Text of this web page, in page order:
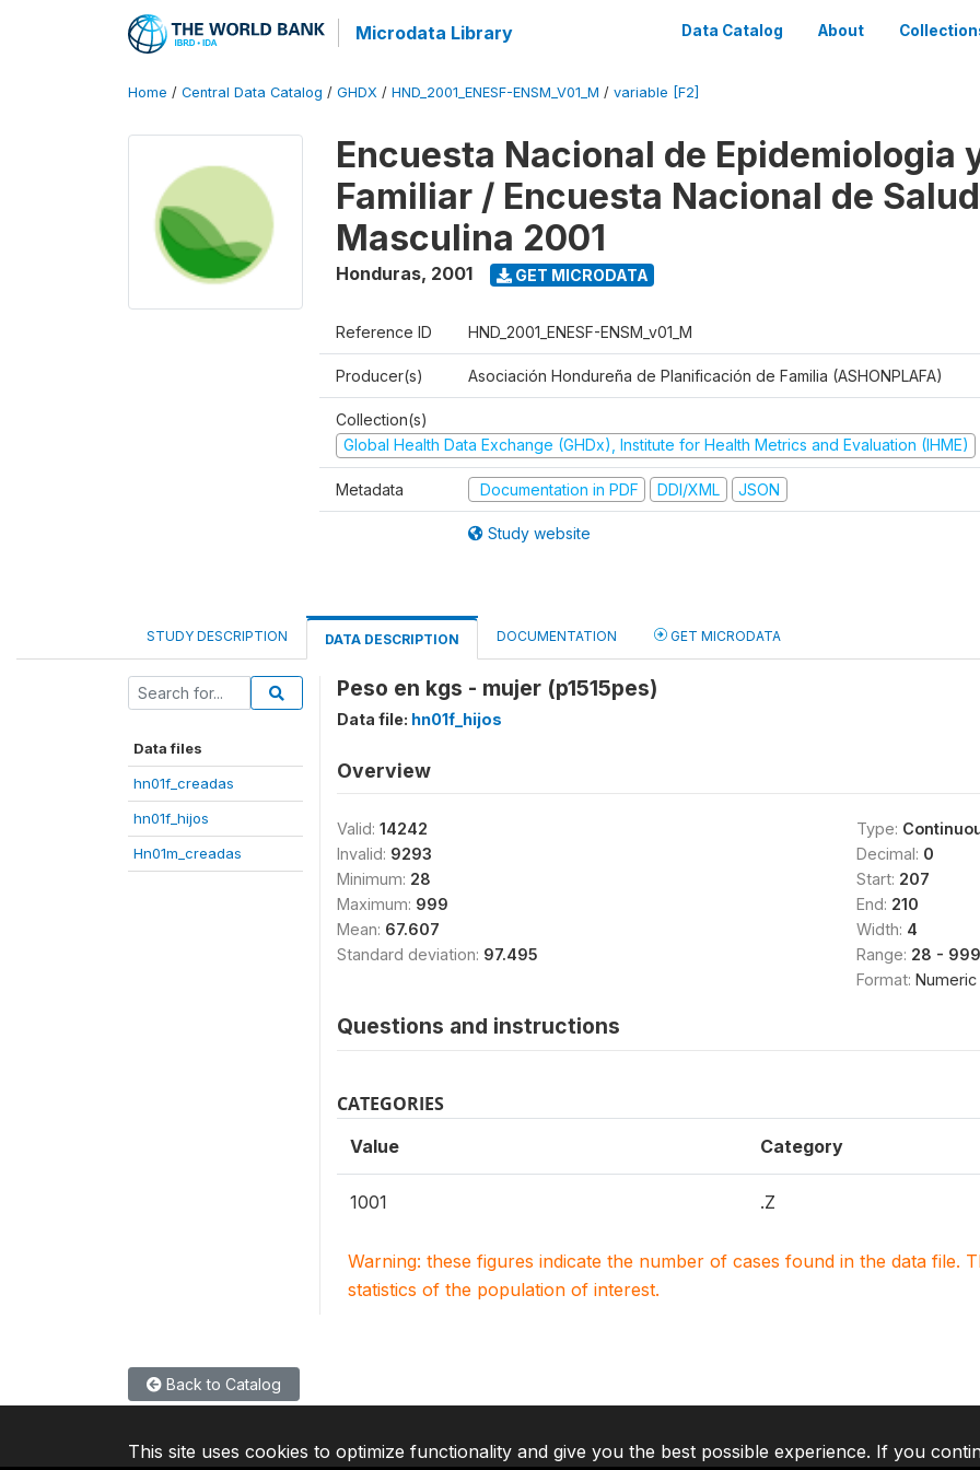
Microdata Library Data Catalog About
Home / Central Data Catalog / GHDX / HND_2001_ENESF-ENSM_V01_M / variable [F2]
Encuesta Nacional de Epidemiologia
Familiar / Encuesta Nacional de Salud
Masculina 2001
Honduras, 2001 GET MICRODATA
Reference ID HND_2001_ENESF-ENSM_v01_M
Producer(s) Asociación Hondureña de Planificación de Familia (ASHONPLAFA)
Collection(s)
Global Health Data Exchange (GHDx), Institute for Health Metrics and Evaluation (IHME)
Metadata Documentation in PDF DDI/XML JSON
Study website
STUDY DESCRIPTION DATA DESCRIPTION DOCUMENTATION GET MICRODATA
Data files
hn01f_creadas
hn01f_hijos
Hn01m_creadas
Peso en kgs - mujer (p1515pes)
Data file: hn01f_hijos
Overview
Valid: 14242
Invalid: 9293
Minimum: 28
Maximum: 999
Mean: 67.607
Standard deviation: 97.495
Type:
Decimal: 0
Start: 207
End: 210
Width: 4
Range: 28 - 999
Format: Numeric
Questions and instructions
CATEGORIES
Value Category
1001 .Z
Warning: these figures indicate the number of cases found in the data file.
statistics of the population of interest.
Back to Catalog
This site uses cookies to optimize functionality and give you the best possible experience. If you